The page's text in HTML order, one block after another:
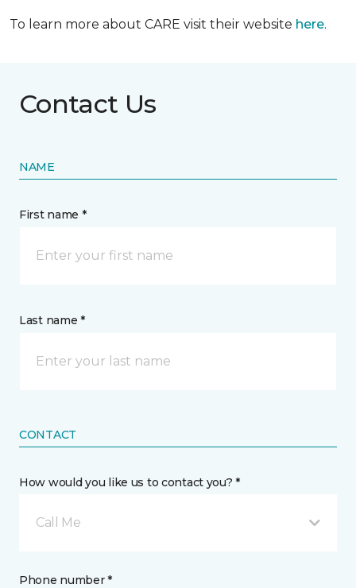
To learn more about CARE visit their website here.
Contact Us
NAME
First name *
Last name *
CONTACT
How would you like us to contact you? *
Call Me
Phone number *